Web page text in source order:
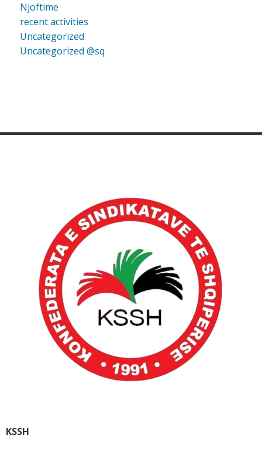
Njoftime
recent activities
Uncategorized
Uncategorized @sq
KSSH